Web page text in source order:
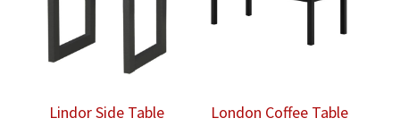
Lindor Side Table London Coffee Table